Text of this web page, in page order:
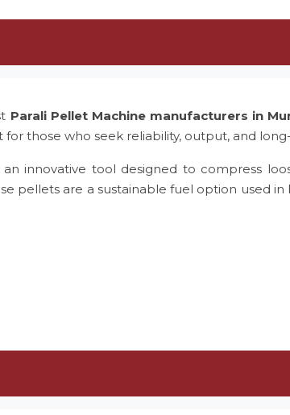
Parali Pellet Machine manufacturers in
those who seek reliability, output, and
innovative tool designed to compress
pellets are a sustainable fuel option used